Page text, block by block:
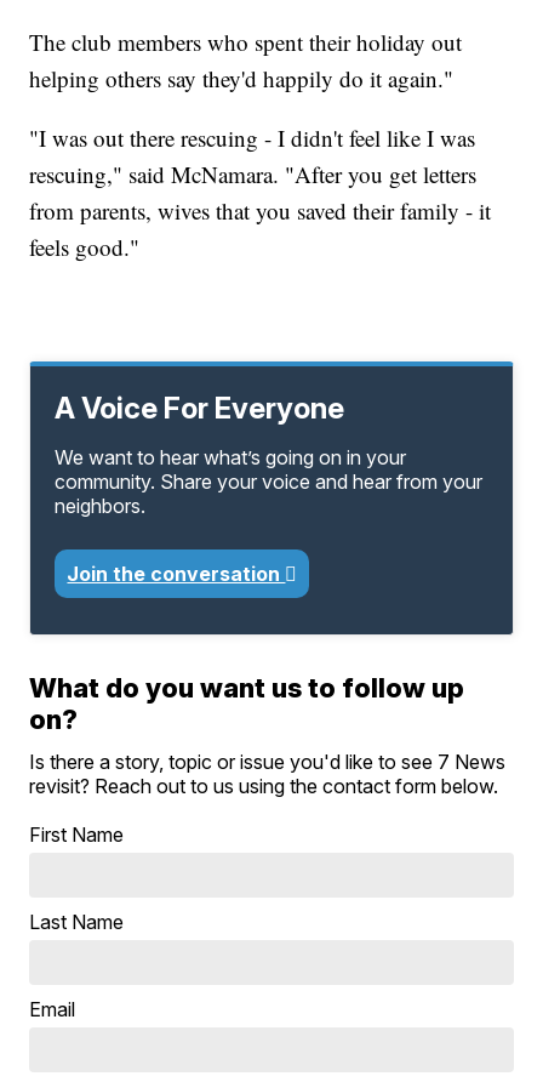
The club members who spent their holiday out
helping others say they'd happily do it again."
"I was out there rescuing - I didn't feel like I was
rescuing," said McNamara. "After you get letters
from parents, wives that you saved their family - it
feels good."
A Voice For Everyone
We want to hear what’s going on in your
community. Share your voice and hear from your
neighbors.
Join the conversation
What do you want us to follow up
on?
Is there a story, topic or issue you'd like to see 7 News
revisit? Reach out to us using the contact form below.
First Name
Last Name
Email